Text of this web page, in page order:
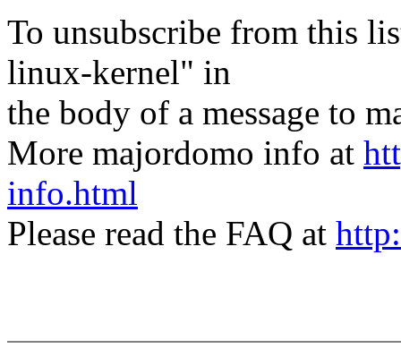
To unsubscribe from this
linux-kernel" in
the body of a message to
More majordomo info at
info.html
Please read the FAQ at